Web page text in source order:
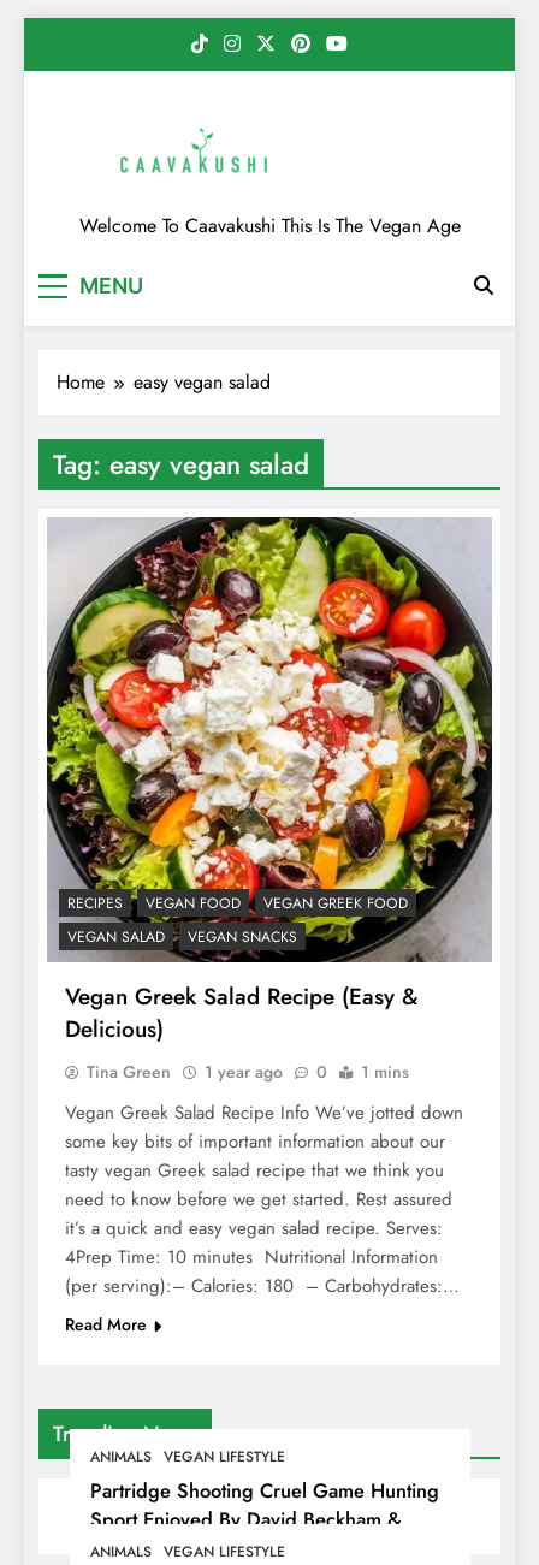
Caavakushi
Welcome To Caavakushi This Is The Vegan Age
MENU
Trending News
ANIMALS VEGAN LIFESTYLE
Partridge Shooting Cruel Game Hunting
Sport Enjoyed By David Beckham &
Elites
ANIMALS VEGAN LIFESTYLE
Home easy vegan salad
Tag: easy vegan salad
RECIPES VEGAN FOOD
VEGAN GREEK FOOD
VEGAN SALAD
VEGAN SNACKS
Vegan Greek Salad Recipe (Easy &
Delicious)
Tina Green 1 year ago 0 1 mins
Vegan Greek Salad Recipe Info We’ve jotted down
some key bits of important information about our
tasty vegan Greek salad recipe that we think you
need to know before we get started. Rest assured
it’s a quick and easy vegan salad recipe. Serves:
4Prep Time: 10 minutes Nutritional Information
(per serving):– Calories: 180 – Carbohydrates:…
Read More